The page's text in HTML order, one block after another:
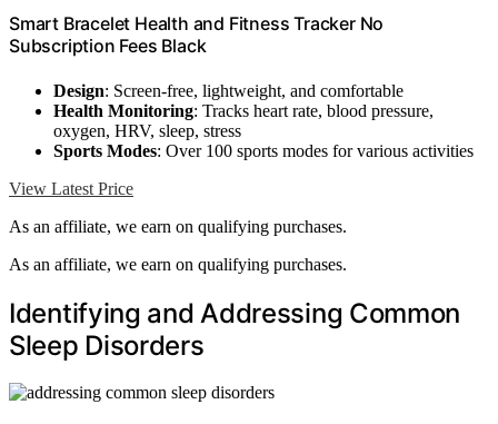
Smart Bracelet Health and Fitness Tracker No
Subscription Fees Black
Design: Screen-free, lightweight, and comfortable
Health Monitoring: Tracks heart rate, blood pressure,
oxygen, HRV, sleep, stress
Sports Modes: Over 100 sports modes for various activities
View Latest Price
As an affiliate, we earn on qualifying purchases.
As an affiliate, we earn on qualifying purchases.
Identifying and Addressing Common
Sleep Disorders